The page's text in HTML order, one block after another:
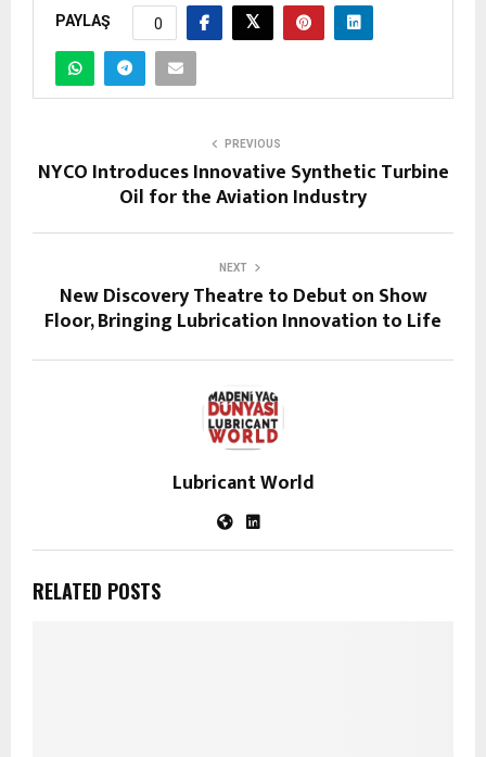
PAYLAŞ 0
PREVIOUS
NYCO Introduces Innovative Synthetic Turbine
Oil for the Aviation Industry
NEXT
New Discovery Theatre to Debut on Show
Floor, Bringing Lubrication Innovation to Life
Lubricant World
RELATED POSTS